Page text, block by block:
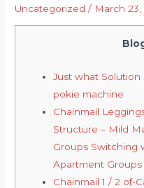
Uncategorized / March
Just what Solution
pokie machine
Chainmail
Structure – Mild
Groups Switching
Apartment Groups
Chainmail 1 / 2 of-